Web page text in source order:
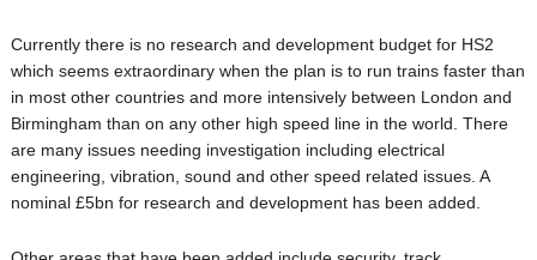
Currently there is no research and development budget for HS2
which seems extraordinary when the plan is to run trains faster than
in most other countries and more intensively between London and
Birmingham than on any other high speed line in the world. There
are many issues needing investigation including electrical
engineering, vibration, sound and other speed related issues. A
nominal £5bn for research and development has been added.